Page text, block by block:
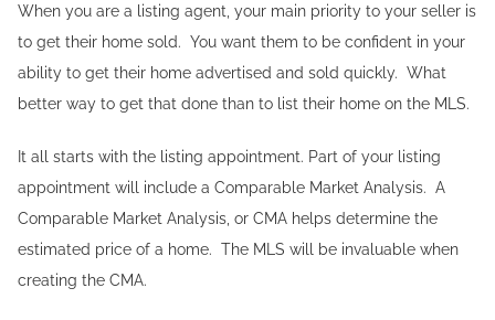
When you are a listing agent, your main priority to your seller is
to get their home sold. You want them to be confident in your
ability to get their home advertised and sold quickly. What
better way to get that done than to list their home on the MLS.
It all starts with the listing appointment. Part of your listing
appointment will include a Comparable Market Analysis. A
Comparable Market Analysis, or CMA helps determine the
estimated price of a home. The MLS will be invaluable when
creating the CMA.